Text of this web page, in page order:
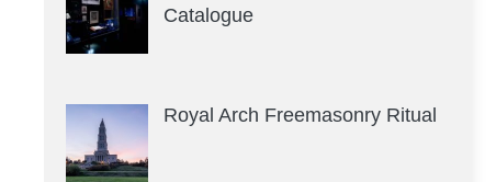
Catalogue
Royal Arch Freemasonry Ritual